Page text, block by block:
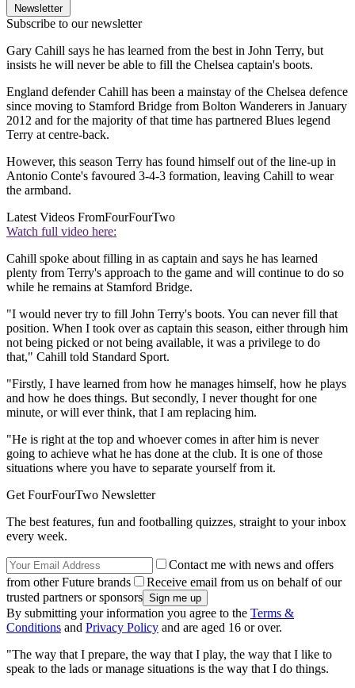
Newsletter
Subscribe to our newsletter
Gary Cahill says he has learned from the best in John Terry, but
insists he will never be able to fill the Chelsea captain's boots.
England defender Cahill has been a mainstay of the Chelsea defence
since moving to Stamford Bridge from Bolton Wanderers in January
2012 and for the majority of that time has partnered Blues legend
Terry at centre-back.
However, this season Terry has found himself out of the line-up in
Antonio Conte's favoured 3-4-3 formation, leaving Cahill to wear
the armband.
Latest Videos FromFourFourTwo
Watch full video here:
Cahill spoke about filling in as captain and says he has learned
plenty from Terry's approach to the game and will continue to do so
while he remains at Stamford Bridge.
"I would never try to fill John Terry's boots. You can never fill that
position. When I took over as captain this season, either through him
not being picked or not being available, it was a privilege to do
that," Cahill told Standard Sport.
"Firstly, I have learned from how he manages himself, how he plays
and how he does things. But secondly, I never thought for one
minute, or will ever think, that I am replacing him.
"He is right at the top and whoever comes in after him is never
going to achieve what he has done at the club. It is one of those
situations where you have to separate yourself from it.
Get FourFourTwo Newsletter
The best features, fun and footballing quizzes, straight to your inbox
every week.
Contact me with news and offers
from other Future brands
Receive email from us on behalf of our
trusted partners or sponsors
By submitting your information you agree to the Terms &
Conditions and Privacy Policy and are aged 16 or over.
"The way that I prepare, the way that I play, the way that I like to
speak to the lads or manage situations is the way that I do things.